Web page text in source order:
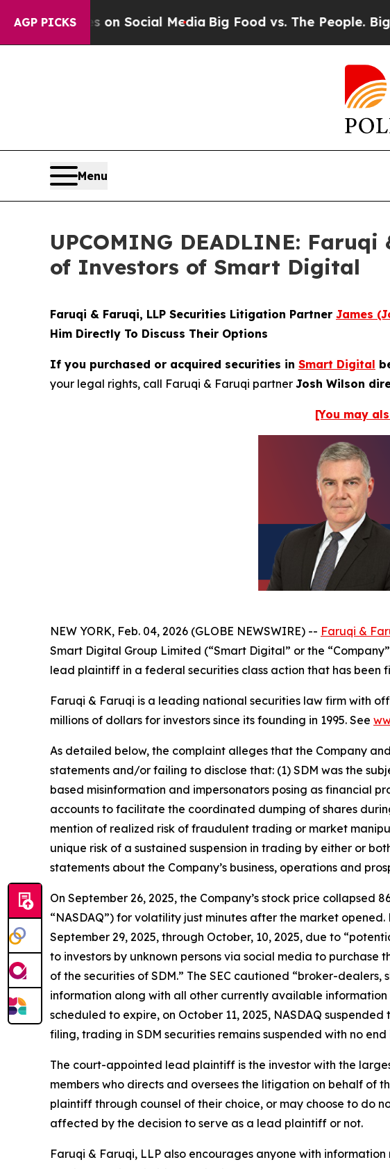
AGP PICKSon Social MediaBig Food vs. The People. Big
Menu
UPCOMING DEADLINE:
of Investors of Smart Digital
Faruqi & Faruqi, LLP Securities Litigation Partner James
Him Directly To Discuss Their Options
If you purchased or acquired securities in Smart Digital
your legal rights, call Faruqi & Faruqi partner Josh Wilson
[You may
NEW YORK, Feb. 04, 2026 (GLOBE NEWSWIRE) -- Faruqi &
Smart Digital Group Limited (“Smart Digital” or the
lead plaintiff in a federal securities class action that has been
Faruqi & Faruqi is a leading national securities law firm with
millions of dollars for investors since its founding in 1995. See
As detailed below, the complaint alleges that the Company
statements and/or failing to disclose that: (1) SDM was the
based misinformation and impersonators posing as financial
accounts to facilitate the coordinated dumping of shares
mention of realized risk of fraudulent trading or market
unique risk of a sustained suspension in trading by either or
statements about the Company’s business, operations and
On September 26, 2025, the Company’s stock price
“NASDAQ”) for volatility just minutes after the market
September 29, 2025, through October, 10, 2025, due to
to investors by unknown persons via social media to
of the securities of SDM.” The SEC cautioned “broker-
information along with all other currently available information
scheduled to expire, on October 11, 2025, NASDAQ
filing, trading in SDM securities remains suspended with no end
The court-appointed lead plaintiff is the investor with the
members who directs and oversees the litigation on behalf of
plaintiff through counsel of their choice, or may choose to do
affected by the decision to serve as a lead plaintiff or not.
Faruqi & Faruqi, LLP also encourages anyone with